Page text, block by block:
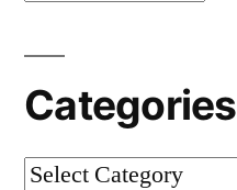
Categories
Categories